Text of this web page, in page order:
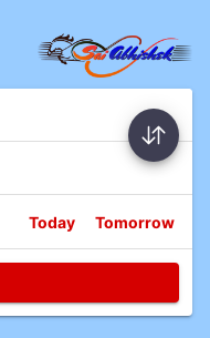
Today Tomorrow